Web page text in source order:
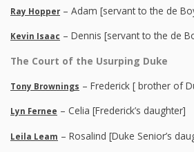
Ray Hopper – Adam [servant to the de
Kevin Isaac – Dennis [servant to the de
The Court of the Usurping Duke
Tony Brownings – Frederick [ brother of
Lyn Fernee – Celia [Frederick’s daughter]
Leila Leam – Rosalind [Duke Senior’s